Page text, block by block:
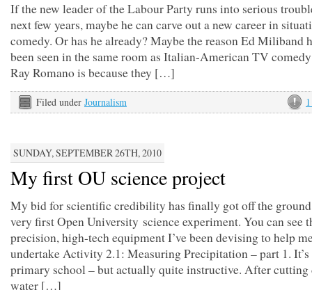
If the new leader of the Labour Party runs into serious
next few years, maybe he can carve out a new career in
comedy. Or has he already? Maybe the reason Ed Miliband
been seen in the same room as Italian-American TV
Ray Romano is because they […]
Filed under Journalism
SUNDAY, SEPTEMBER 26TH, 2010
My first OU science project
My bid for scientific credibility has finally got off the
very first Open University science experiment. You can see
precision, high-tech equipment I’ve been devising to help
undertake Activity 2.1: Measuring Precipitation – part 1.
primary school – but actually quite instructive. After cutting
water […]